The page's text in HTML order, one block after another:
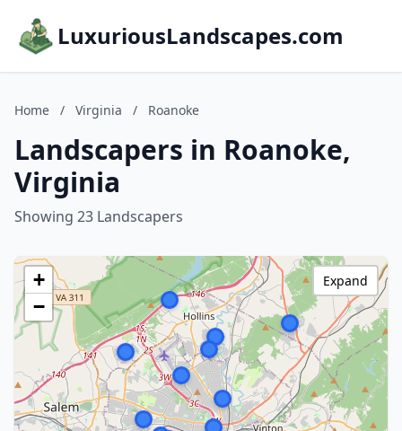
LuxuriousLandscapes.com
Home / Virginia / Roanoke
Landscapers in Roanoke,
Virginia
Showing 23 Landscapers
+
−
Expand